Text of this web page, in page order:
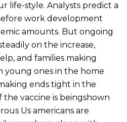
life-style. Analysts predict a
work development
amounts. But ongoing
on the increase,
and families making
young ones in the home
ends tight in the
vaccine is beingshown
Us americans are